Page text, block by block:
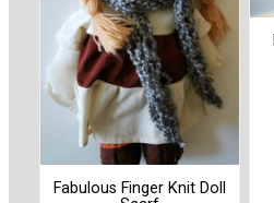
Fabulous Finger Knit Doll